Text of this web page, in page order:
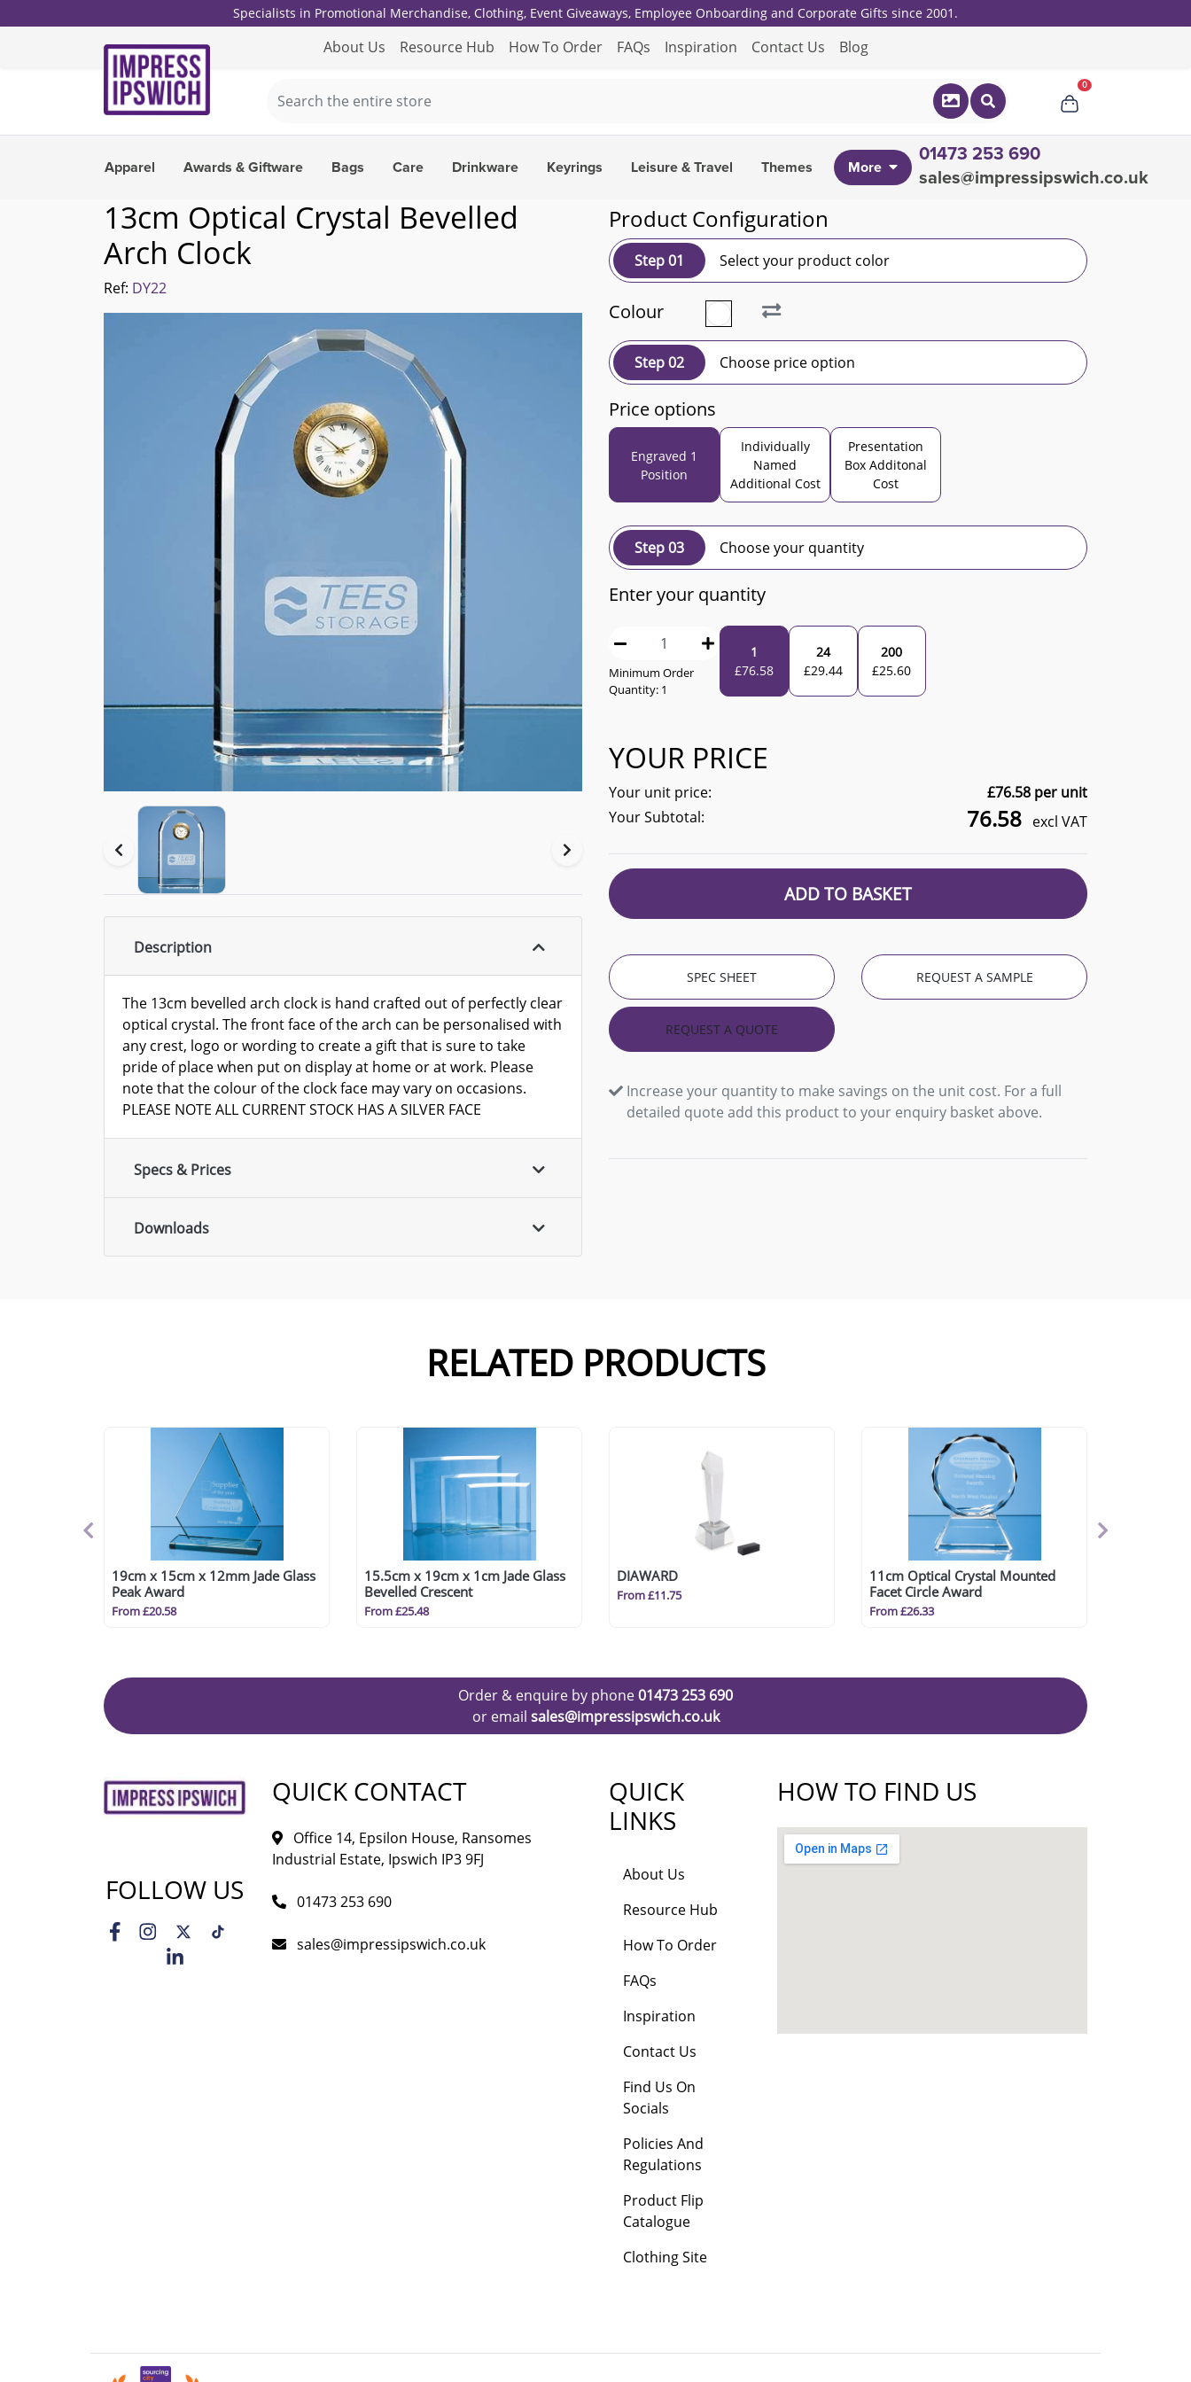
Specialists in Promotional Merchandise, Clothing, Event Giveaways, Employee Onboarding and Corporate Gifts since 2001.
About Us Resource Hub How To Order FAQs Inspiration Contact Us Blog
0
Apparel Awards & Giftware Bags Care Drinkware Keyrings Leisure & Travel Themes More
01473 253 690
sales@impressipswich.co.uk
13cm Optical Crystal Bevelled
Arch Clock
Ref: DY22
Description
The 13cm bevelled arch clock is hand crafted out of perfectly clear
optical crystal. The front face of the arch can be personalised with
any crest, logo or wording to create a gift that is sure to take
pride of place when put on display at home or at work. Please
note that the colour of the clock face may vary on occasions.
PLEASE NOTE ALL CURRENT STOCK HAS A SILVER FACE
Specs & Prices
Downloads
Product Configuration
Step 01 Select your product color
Colour
Step 02 Choose price option
Price options
Engraved 1
Position
Individually
Named
Additional Cost
Presentation
Box Additonal
Cost
Step 03 Choose your quantity
Enter your quantity
Minimum Order
Quantity: 1
1
£76.58
24
£29.44
200
£25.60
YOUR PRICE
Your unit price: £76.58 per unit
Your Subtotal:
76.58 excl VAT
ADD TO BASKET
SPEC SHEET REQUEST A SAMPLE
REQUEST A QUOTE
Increase your quantity to make savings on the unit cost. For a full
detailed quote add this product to your enquiry basket above.
RELATED PRODUCTS
19cm x 15cm x 12mm Jade Glass
Peak Award
From £20.58
15.5cm x 19cm x 1cm Jade Glass
Bevelled Crescent
From £25.48
DIAWARD
From £11.75
11cm Optical Crystal Mounted
Facet Circle Award
From £26.33
Order & enquire by phone01473 253 690
or email sales@impressipswich.co.uk
FOLLOW US
QUICK CONTACT
Office 14, Epsilon House, Ransomes
Industrial Estate, Ipswich IP3 9FJ
01473 253 690
sales@impressipswich.co.uk
QUICK
LINKS
About Us
Resource Hub
How To Order
FAQs
Inspiration
Contact Us
Find Us On
Socials
Policies And
Regulations
Product Flip
Catalogue
Clothing Site
HOW TO FIND US